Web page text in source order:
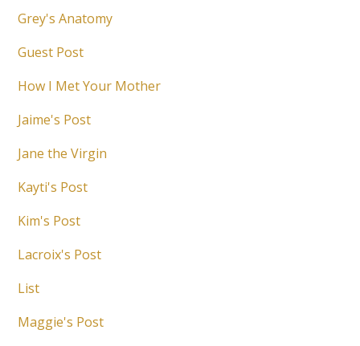
Grey's Anatomy
Guest Post
How I Met Your Mother
Jaime's Post
Jane the Virgin
Kayti's Post
Kim's Post
Lacroix's Post
List
Maggie's Post